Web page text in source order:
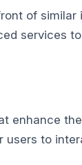
of similar
services
enhance
users to